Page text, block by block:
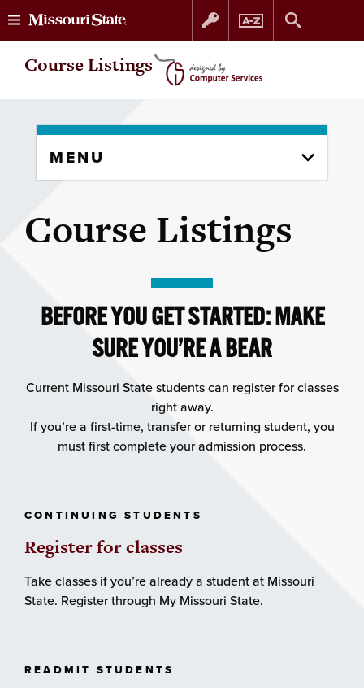
Skip
to
content
Skip
to
navigation
Course Listings
content
MENU
Course Listings
BEFORE YOU GET STARTED: MAKE
SURE YOU’RE A BEAR
Current Missouri State students can register for classes
right away.
If you’re a first-time, transfer or returning student, you
must first complete your admission process.
CONTINUING STUDENTS
Register for classes
Take classes if you’re already a student at Missouri
State. Register through My Missouri State.
READMIT STUDENTS